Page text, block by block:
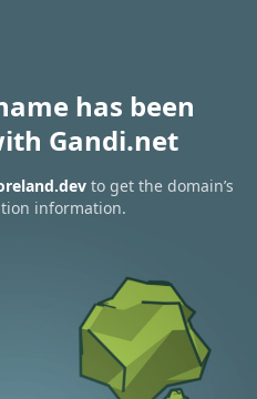
has been
Gandi.net
to get the domain’s
information.